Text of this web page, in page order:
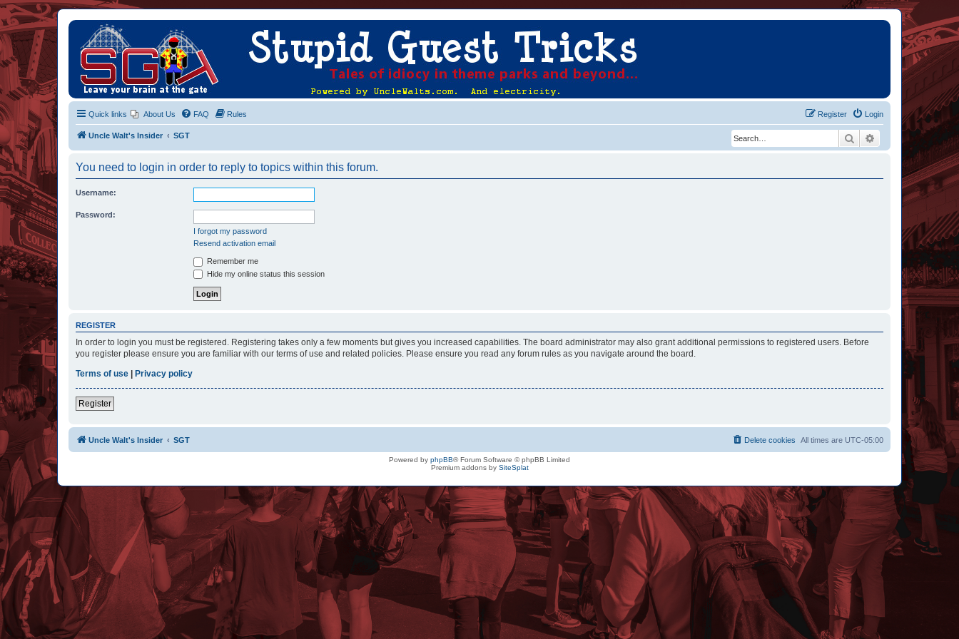
Quick links About Us FAQ Rules Login
Register
Uncle Walt's Insider SGT Search Advanced search
You need to login in order to reply to topics within this forum.
Username:
Password:
I forgot my password
Resend activation email
Remember me
Hide my online status this session
REGISTER
In order to login you must be registered. Registering takes only a few moments but gives you increased capabilities. The board administrator may also grant additional permissions to registered users. Before
you register please ensure you are familiar with our terms of use and related policies. Please ensure you read any forum rules as you navigate around the board.
Terms of use | Privacy policy
Register
Uncle Walt's Insider SGT All times are UTC-05:00
Delete cookies
Powered by phpBB® Forum Software © phpBB Limited
Premium addons by SiteSplat